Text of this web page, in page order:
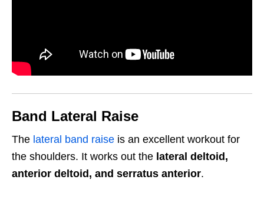
Band Lateral Raise
The lateral band raise is an excellent workout for
the shoulders. It works out the lateral deltoid,
anterior deltoid, and serratus anterior.